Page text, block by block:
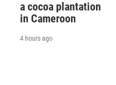
a cocoa plantation
in Cameroon
4 hours ago